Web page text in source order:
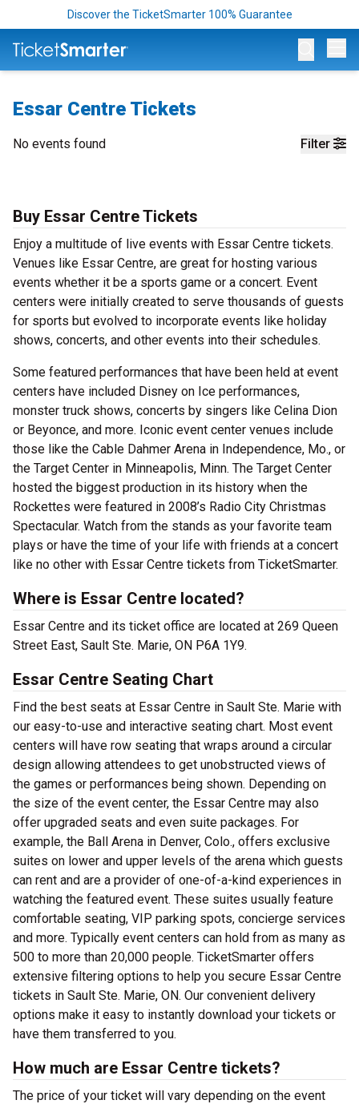
Discover the TicketSmarter 100% Guarantee
Essar Centre Tickets
Filter
No events found
Buy Essar Centre Tickets
Enjoy a multitude of live events with Essar Centre tickets.
Venues like Essar Centre, are great for hosting various
events whether it be a sports game or a concert. Event
centers were initially created to serve thousands of guests
for sports but evolved to incorporate events like holiday
shows, concerts, and other events into their schedules.
Some featured performances that have been held at event
centers have included Disney on Ice performances,
monster truck shows, concerts by singers like Celina Dion
or Beyonce, and more. Iconic event center venues include
those like the Cable Dahmer Arena in Independence, Mo., or
the Target Center in Minneapolis, Minn. The Target Center
hosted the biggest production in its history when the
Rockettes were featured in 2008’s Radio City Christmas
Spectacular. Watch from the stands as your favorite team
plays or have the time of your life with friends at a concert
like no other with Essar Centre tickets from TicketSmarter.
Where is Essar Centre located?
Essar Centre and its ticket office are located at 269 Queen
Street East, Sault Ste. Marie, ON P6A 1Y9.
Essar Centre Seating Chart
Find the best seats at Essar Centre in Sault Ste. Marie with
our easy-to-use and interactive seating chart. Most event
centers will have row seating that wraps around a circular
design allowing attendees to get unobstructed views of
the games or performances being shown. Depending on
the size of the event center, the Essar Centre may also
offer upgraded seats and even suite packages. For
example, the Ball Arena in Denver, Colo., offers exclusive
suites on lower and upper levels of the arena which guests
can rent and are a provider of one-of-a-kind experiences in
watching the featured event. These suites usually feature
comfortable seating, VIP parking spots, concierge services
and more. Typically event centers can hold from as many as
500 to more than 20,000 people. TicketSmarter offers
extensive filtering options to help you secure Essar Centre
tickets in Sault Ste. Marie, ON. Our convenient delivery
options make it easy to instantly download your tickets or
have them transferred to you.
How much are Essar Centre tickets?
The price of your ticket will vary depending on the event